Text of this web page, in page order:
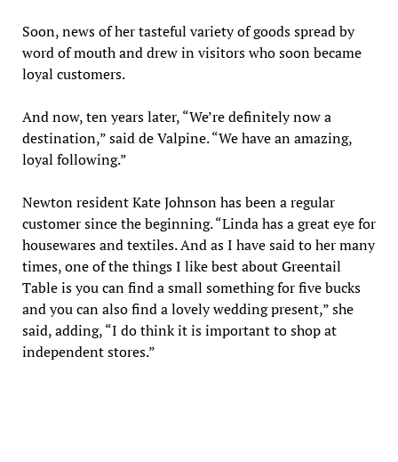
Soon, news of her tasteful variety of goods spread by
word of mouth and drew in visitors who soon became
loyal customers.
And now, ten years later, “We’re definitely now a
destination,” said de Valpine. “We have an amazing,
loyal following.”
Newton resident Kate Johnson has been a regular
customer since the beginning. “Linda has a great eye for
housewares and textiles. And as I have said to her many
times, one of the things I like best about Greentail
Table is you can find a small something for five bucks
and you can also find a lovely wedding present,” she
said, adding, “I do think it is important to shop at
independent stores.”